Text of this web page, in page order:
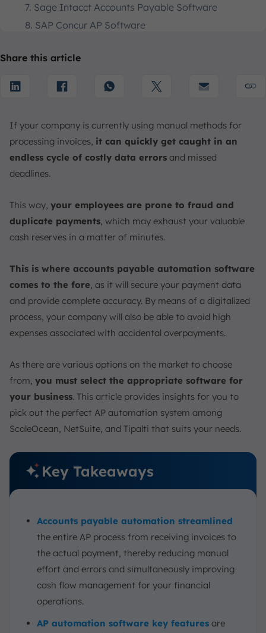
7. Sage Intacct Accounts Payable Software
8. SAP Concur AP Software
10. Libeo AP Automation Solution
How to Choose the Right Accounts Payable
Automation Software
2. Outline Your AP Invoice Workflow
3. Seek Centralized Data Management
4. Choose Automated Tax Form Collection
6. Leverage Cloud Technology
Conclusion
FAQ:
Share this article
If your company is currently using manual methods for
processing invoices, it can quickly get caught in an
endless cycle of costly data errors and missed
deadlines.
This way, your employees are prone to fraud and
duplicate payments, which may exhaust your valuable
cash reserves in a matter of minutes.
This is where accounts payable automation software
comes to the fore, as it will secure your payment data
and provide complete accuracy. By means of a digitalized
process, your company will also be able to avoid high
expenses associated with accidental overpayments.
As there are various options on the market to choose
from, you must select the appropriate software for
your business. This article provides insights for you to
pick out the perfect AP automation system among
ScaleOcean, NetSuite, and Tipalti that suits your needs.
Key Takeaways
Accounts payable automation streamlined
the entire AP process from receiving invoices to
the actual payment, thereby reducing manual
effort and errors and simultaneously improving
cash flow management for your financial
operations.
AP automation software key features are